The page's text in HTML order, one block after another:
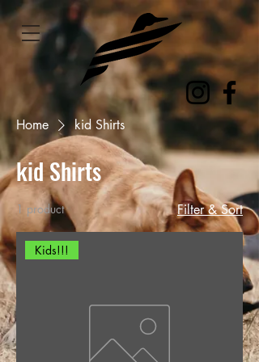
Home kid Shirts
kid Shirts
1 product Filter & Sort
Kids!!!